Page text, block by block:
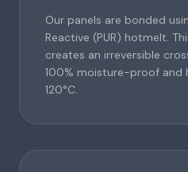
Our panels are bonded
Reactive (PUR) hotmelt.
creates an irreversible
100% moisture-proof
120°C.